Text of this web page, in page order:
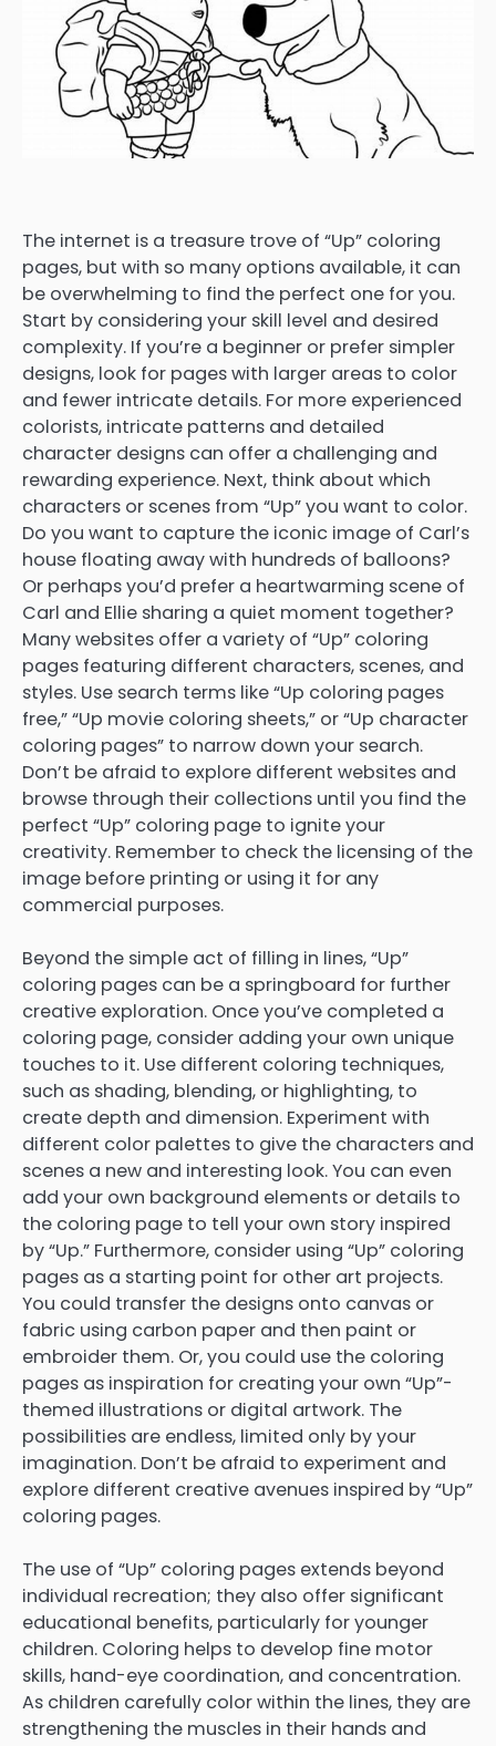
The internet is a treasure trove of “Up” coloring
pages, but with so many options available, it can
be overwhelming to find the perfect one for you.
Start by considering your skill level and desired
complexity. If you’re a beginner or prefer simpler
designs, look for pages with larger areas to color
and fewer intricate details. For more experienced
colorists, intricate patterns and detailed
character designs can offer a challenging and
rewarding experience. Next, think about which
characters or scenes from “Up” you want to color.
Do you want to capture the iconic image of Carl’s
house floating away with hundreds of balloons?
Or perhaps you’d prefer a heartwarming scene of
Carl and Ellie sharing a quiet moment together?
Many websites offer a variety of “Up” coloring
pages featuring different characters, scenes, and
styles. Use search terms like “Up coloring pages
free,” “Up movie coloring sheets,” or “Up character
coloring pages” to narrow down your search.
Don’t be afraid to explore different websites and
browse through their collections until you find the
perfect “Up” coloring page to ignite your
creativity. Remember to check the licensing of the
image before printing or using it for any
commercial purposes.
Beyond the simple act of filling in lines, “Up”
coloring pages can be a springboard for further
creative exploration. Once you’ve completed a
coloring page, consider adding your own unique
touches to it. Use different coloring techniques,
such as shading, blending, or highlighting, to
create depth and dimension. Experiment with
different color palettes to give the characters and
scenes a new and interesting look. You can even
add your own background elements or details to
the coloring page to tell your own story inspired
by “Up.” Furthermore, consider using “Up” coloring
pages as a starting point for other art projects.
You could transfer the designs onto canvas or
fabric using carbon paper and then paint or
embroider them. Or, you could use the coloring
pages as inspiration for creating your own “Up”-
themed illustrations or digital artwork. The
possibilities are endless, limited only by your
imagination. Don’t be afraid to experiment and
explore different creative avenues inspired by “Up”
coloring pages.
The use of “Up” coloring pages extends beyond
individual recreation; they also offer significant
educational benefits, particularly for younger
children. Coloring helps to develop fine motor
skills, hand-eye coordination, and concentration.
As children carefully color within the lines, they are
strengthening the muscles in their hands and